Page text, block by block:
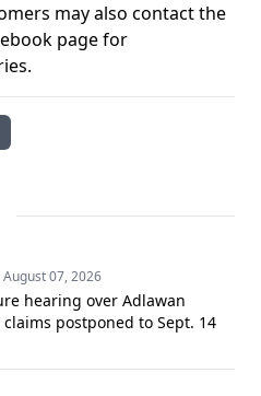
may also contact the
page for
August 07, 2026
hearing over Adlawan
postponed to Sept. 14